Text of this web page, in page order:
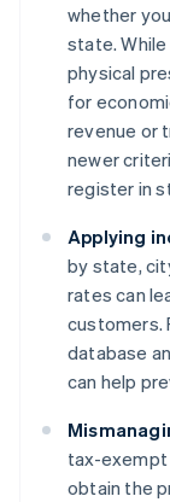
whether
state.
physical
for
revenue or
newer
register in
Applying
by state,
rates can
customers.
database
can help
tax-exempt
obtain the